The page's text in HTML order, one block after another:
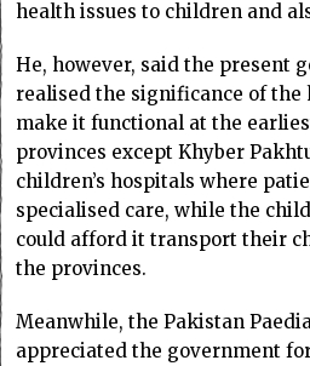
health issues to children and
He, however, said the present
realised the significance of the
make it functional at the
provinces except Khyber
children’s hospitals where
specialised care, while the
could afford it transport their
the provinces.
Meanwhile, the Pakistan
appreciated the government